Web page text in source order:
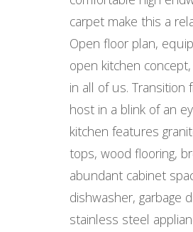
carpet make this a
Open floor plan,
open kitchen
in all of us. Transition
host in a blink of an
kitchen features
tops, wood flooring,
abundant cabinet
dishwasher, garbage
stainless steel